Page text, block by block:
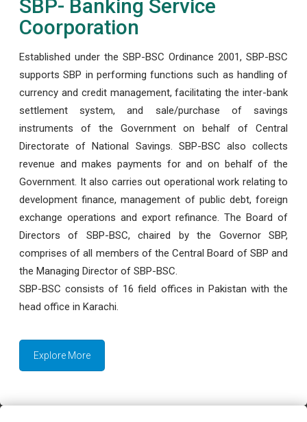
SBP- Banking Service
Coorporation
Established under the SBP-BSC Ordinance 2001, SBP-BSC
supports SBP in performing functions such as handling of
currency and credit management, facilitating the inter-bank
settlement system, and sale/purchase of savings
instruments of the Government on behalf of Central
Directorate of National Savings. SBP-BSC also collects
revenue and makes payments for and on behalf of the
Government. It also carries out operational work relating to
development finance, management of public debt, foreign
exchange operations and export refinance. The Board of
Directors of SBP-BSC, chaired by the Governor SBP,
comprises of all members of the Central Board of SBP and
the Managing Director of SBP-BSC.
SBP-BSC consists of 16 field offices in Pakistan with the
head office in Karachi.
Explore More